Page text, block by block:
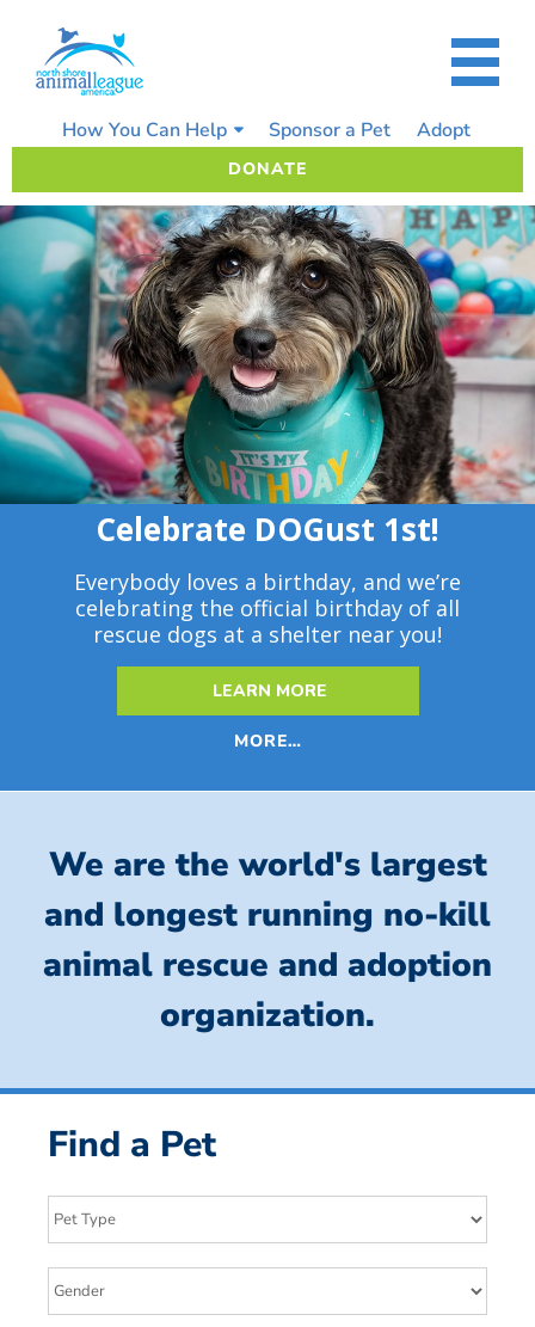
content
How You Can Help Sponsor a Pet Adopt
DONATE
Celebrate DOGust 1st!
Everybody loves a birthday, and we’re
celebrating the official birthday of all
rescue dogs at a shelter near you!
LEARN MORE
MORE…
We are the world's largest
and longest running no-kill
animal rescue and adoption
organization.
Find a Pet